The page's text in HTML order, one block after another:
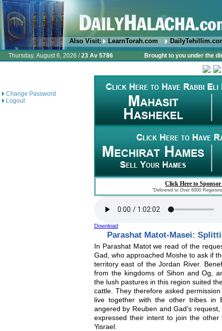
Also Visit: LearnTorah.com
Thursday, August 6, 2026 /23 Av 5786 Brought to you under the
Change Password
Logout
Click Here to
"Delivered to Over 6000
Download
Parashat Matot-Masei:
In Parashat Matot we read of the
Gad, who approached Moshe to ask if
territory east of the Jordan River.
from the kingdoms of Sihon and Og,
the lush pastures in this region suited
cattle. They therefore asked
live together with the other tribes in
angered by Reuben and Gad’s
expressed their intent to join the
Yisrael.